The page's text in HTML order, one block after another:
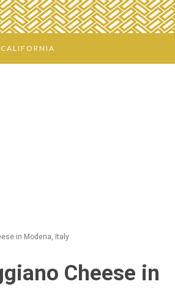
CALIFORNIA
in Modena, Italy
Cheese in